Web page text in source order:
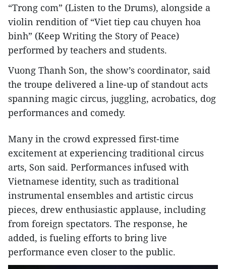
“Trong com” (Listen to the Drums), alongside a
violin rendition of “Viet tiep cau chuyen hoa
binh” (Keep Writing the Story of Peace)
performed by teachers and students.
Vuong Thanh Son, the show’s coordinator, said
the troupe delivered a line-up of standout acts
spanning magic circus, juggling, acrobatics, dog
performances and comedy.
Many in the crowd expressed first-time
excitement at experiencing traditional circus
arts, Son said. Performances infused with
Vietnamese identity, such as traditional
instrumental ensembles and artistic circus
pieces, drew enthusiastic applause, including
from foreign spectators. The response, he
added, is fueling efforts to bring live
performance even closer to the public.